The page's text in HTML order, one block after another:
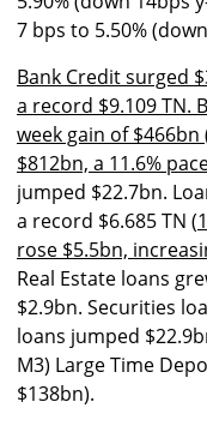
7 bps to 5.50%
Bank Credit surged
a record $9.109 TN.
week gain of
$812bn, a 11.6%
jumped $22.7bn.
a record $6.685 TN (
rose $5.5bn,
Real Estate loans
$2.9bn. Securities
loans jumped
M3) Large Time
$138bn).